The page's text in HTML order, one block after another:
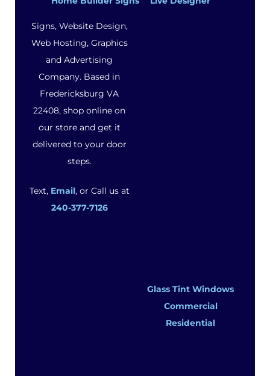
Signs, Website Design,
Web Hosting, Graphics
and Advertising
Company. Based in
Fredericksburg VA
22408, shop online on
our store and get it
delivered to your door
steps.
Text, Email, or Call us at
240-377-7126
Glass Tint Windows
Commercial
Residential